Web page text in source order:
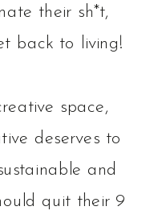
their sh*t,
back to living!
space,
deserves to
and
quit their 9